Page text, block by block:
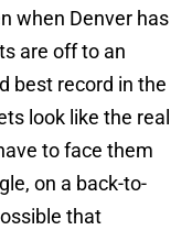
when Denver has
are off to an
best record in the
look like the real
to face them
on a back-to-
that